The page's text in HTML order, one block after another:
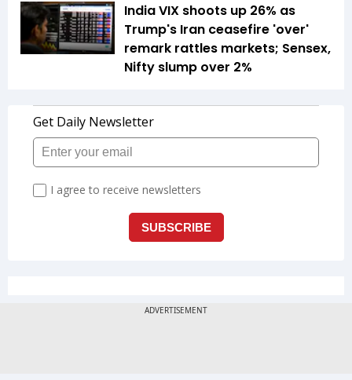
India VIX shoots up 26% as
Trump's Iran ceasefire 'over'
remark rattles markets; Sensex,
Nifty slump over 2%